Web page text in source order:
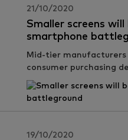
21/10/2020
Smaller screens
smartphone
Mid-tier manufacturers
consumer purchasing
19/10/2020